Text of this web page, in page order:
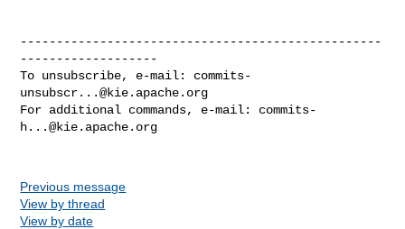
--------------------------------------------------
-------------------
To unsubscribe, e-mail: commits-
unsubscr...@kie.apache.org
For additional commands, e-mail: commits-
h...@kie.apache.org
Previous message
View by thread
View by date